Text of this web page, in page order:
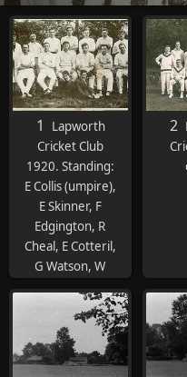
1
Lapworth
Cricket Club
1920. Standing:
E Collis (umpire),
E Skinner, F
Edgington, R
Cheal, E Cotteril,
G Watson, W
Cheal. Seated: FS
Lawrence, T
Pincher, OA
Summers (Capt.),
C Curtiss, T
2